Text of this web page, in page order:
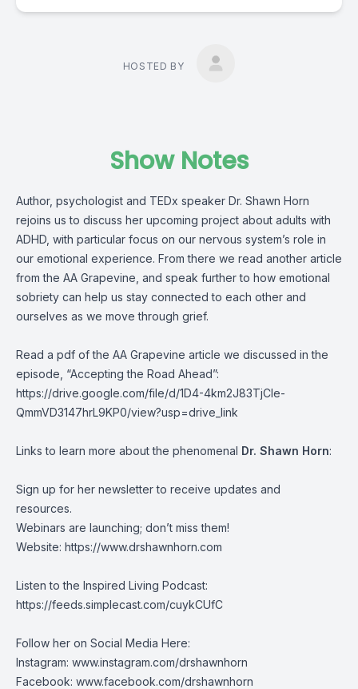
HOSTED BY
Show Notes
Author, psychologist and TEDx speaker Dr. Shawn Horn
rejoins us to discuss her upcoming project about adults with
ADHD, with particular focus on our nervous system’s role in
our emotional experience. From there we read another article
from the AA Grapevine, and speak further to how emotional
sobriety can help us stay connected to each other and
ourselves as we move through grief.
Read a pdf of the AA Grapevine article we discussed in the
episode, “Accepting the Road Ahead”:
https://drive.google.com/file/d/1D4-4km2J83TjCle-
QmmVD3147hrL9KP0/view?usp=drive_link
Links to learn more about the phenomenal Dr. Shawn Horn:
Sign up for her newsletter to receive updates and
resources.
Webinars are launching; don’t miss them!
Website: https://www.drshawnhorn.com
Listen to the Inspired Living Podcast:
https://feeds.simplecast.com/cuykCUfC
Follow her on Social Media Here:
Instagram: www.instagram.com/drshawnhorn
Facebook: www.facebook.com/drshawnhorn